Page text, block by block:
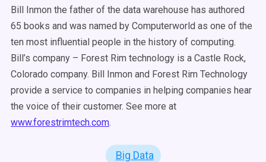
Bill Inmon the father of the data warehouse has authored
65 books and was named by Computerworld as one of the
ten most influential people in the history of computing.
Bill’s company – Forest Rim technology is a Castle Rock,
Colorado company. Bill Inmon and Forest Rim Technology
provide a service to companies in helping companies hear
the voice of their customer. See more at
www.forestrimtech.com.
Big Data